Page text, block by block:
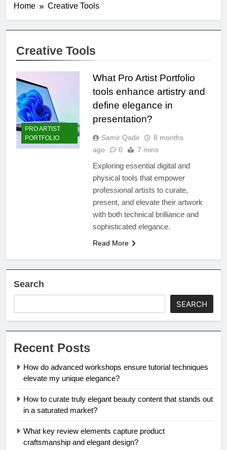
Home Creative Tools
Creative Tools
PRO ARTIST
PORTFOLIO
What Pro Artist Portfolio
tools enhance artistry and
define elegance in
presentation?
Samir Qadir
8 months
ago
0 7 mins
Exploring essential digital and
physical tools that empower
professional artists to curate,
present, and elevate their artwork
with both technical brilliance and
sophisticated elegance.
Read More
Search
SEARCH
Recent Posts
How do advanced workshops ensure tutorial techniques
elevate my unique elegance?
How to curate truly elegant beauty content that stands out
in a saturated market?
What key review elements capture product
craftsmanship and elegant design?